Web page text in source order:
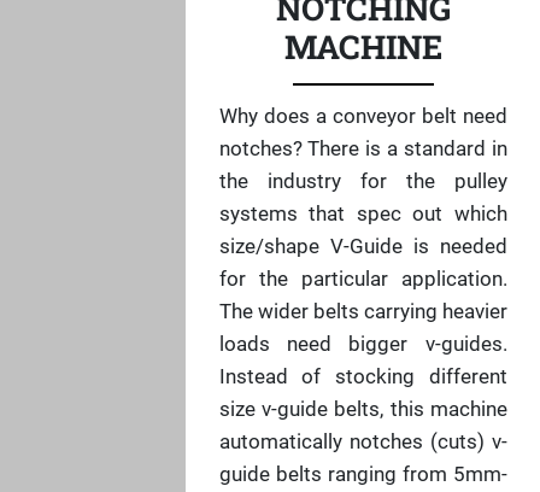
MACHINE
Why does a conveyor belt need
notches? There is a standard in
the industry for the pulley
systems that spec out which
size/shape V-Guide is needed
for the particular application.
The wider belts carrying heavier
loads need bigger v-guides.
Instead of stocking different
size v-guide belts, this machine
automatically notches (cuts) v-
guide belts ranging from 5mm-